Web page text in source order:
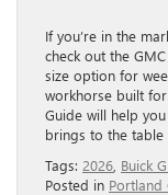
If you’re in the
check out the
size option for
workhorse built for
Guide will help
brings to the
Tags: 2026 Buick
Posted in Portland